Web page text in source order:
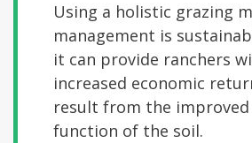
Using a holistic grazing
management is
it can provide ranchers
increased economic
result from the improved
function of the soil.